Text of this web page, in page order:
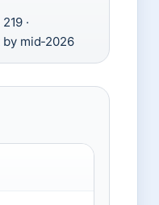
219 ·
mid-2026